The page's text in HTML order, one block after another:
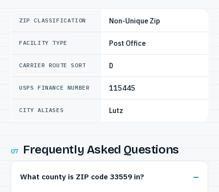
ZIP CLASSIFICATION Non-Unique Zip
FACILITY TYPE Post Office
CARRIER ROUTE SORT D
USPS FINANCE NUMBER 115445
CITY ALIASES Lutz
07 Frequently Asked Questions
What county is ZIP code 33559 in?